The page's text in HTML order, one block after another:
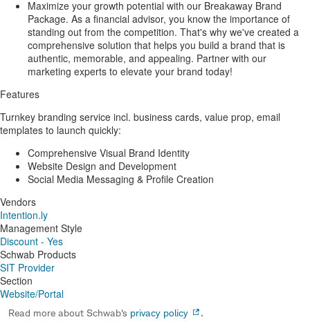
Maximize your growth potential with our Breakaway Brand
Package. As a financial advisor, you know the importance of
standing out from the competition. That's why we've created a
comprehensive solution that helps you build a brand that is
authentic, memorable, and appealing. Partner with our
marketing experts to elevate your brand today!
Features
Turnkey branding service incl. business cards, value prop, email
templates to launch quickly:
Comprehensive Visual Brand Identity
Website Design and Development
Social Media Messaging & Profile Creation
Vendors
Intention.ly
Management Style
Discount - Yes
Schwab Products
SIT Provider
Section
Website/Portal
Read more about Schwab's privacy policy
.